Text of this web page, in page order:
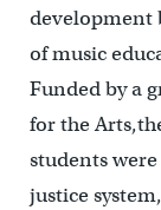
development
of music
Funded by a
for the
students
justice